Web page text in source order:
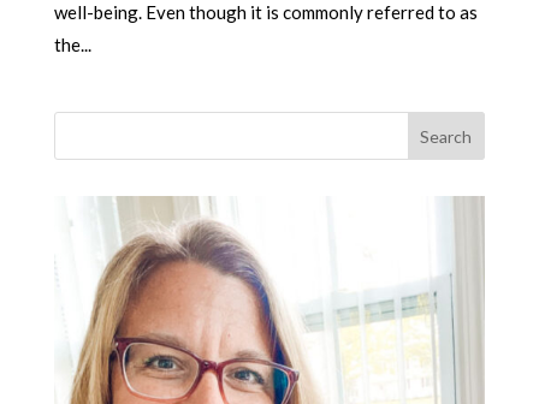
well-being. Even though it is commonly referred to as
the...